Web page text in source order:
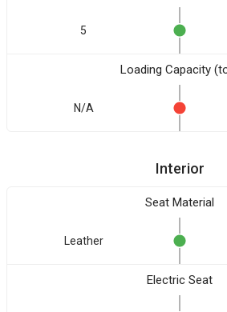
5
Loading Capacity
N/A
Interior
Seat Material
Leather
Electric Seat